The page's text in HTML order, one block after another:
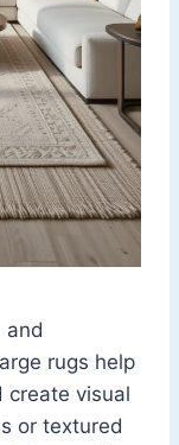
and
rugs help
create visual
or textured